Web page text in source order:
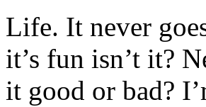
Life. It never
it’s fun isn’t it?
it good or bad?